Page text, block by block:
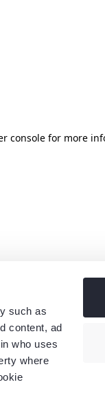
such as
content, ad
who uses
where
console for more